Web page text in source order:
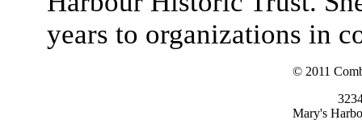
years to organizations in
© 2011
Mary's